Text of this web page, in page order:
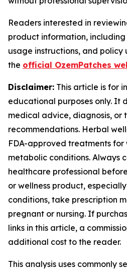
Readers interested in
product information,
usage instructions, and policy
the official OzemPatches
Disclaimer: This article is for
educational purposes only. It
medical advice, diagnosis, or
recommendations. Herbal
FDA-approved treatments for
metabolic conditions. Always
healthcare professional
or wellness product,
conditions, take prescription
pregnant or nursing. If
links in this article, a
additional cost to the reader.
This analysis uses commonly